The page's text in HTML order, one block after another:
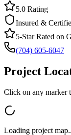
5.0 Rating
Insured &
5-Star Rated on
(704) 605-6047
Project
Click on any marker
Loading project